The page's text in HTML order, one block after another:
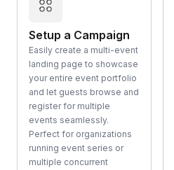
Setup a Campaign
Easily create a multi-event
landing page to showcase
your entire event portfolio
and let guests browse and
register for multiple
events seamlessly.
Perfect for organizations
running event series or
multiple concurrent